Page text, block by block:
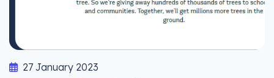
27 January 2023